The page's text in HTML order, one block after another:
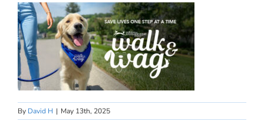
By David H | May 13th, 2025